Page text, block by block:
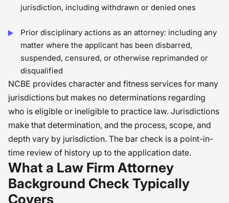
jurisdiction, including withdrawn or denied ones
Prior disciplinary actions as an attorney: including any
matter where the applicant has been disbarred,
suspended, censured, or otherwise reprimanded or
disqualified
NCBE provides character and fitness services for many
jurisdictions but makes no determinations regarding
who is eligible or ineligible to practice law. Jurisdictions
make that determination, and the process, scope, and
depth vary by jurisdiction. The bar check is a point-in-
time review of history up to the application date.
What a Law Firm Attorney
Background Check Typically
Covers